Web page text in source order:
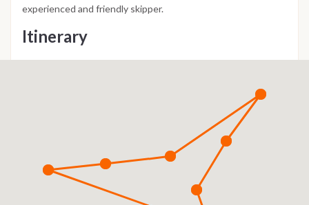
experienced and friendly skipper.
Itinerary